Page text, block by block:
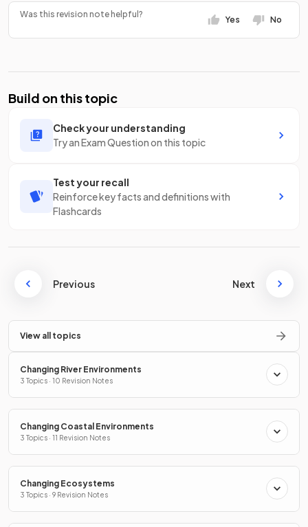
Was this revision note helpful?
Yes No
Build on this topic
Check your understanding
Try an Exam Question on this topic
Test your recall
Reinforce key facts and definitions with
Flashcards
Previous Next
View all topics
Changing River Environments
3 Topics · 10 Revision Notes
Changing Coastal Environments
3 Topics · 11 Revision Notes
Changing Ecosystems
3 Topics · 9 Revision Notes